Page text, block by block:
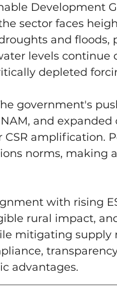
Development
sector faces
and floods,
levels
depleted
government's
and expanded
CSR amplification.
norms, making
with rising
rural impact,
mitigating supply
advantages.